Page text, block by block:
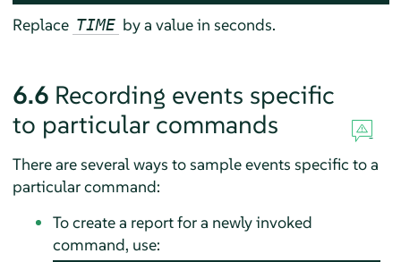
Replace TIME by a value in seconds.
6.6 Recording events specific
to particular commands
There are several ways to sample events specific to a
particular command:
To create a report for a newly invoked
command, use: